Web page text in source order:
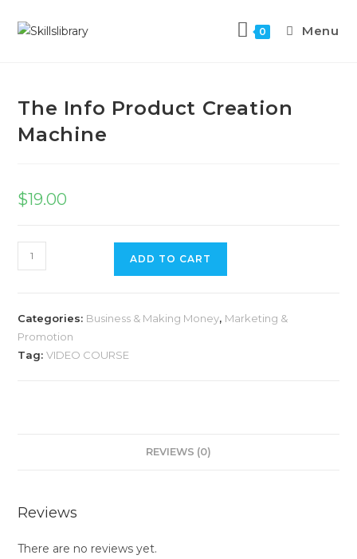
0 Menu
The Info Product Creation
Machine
$19.00
ADD TO CART
Categories: Business & Making Money, Marketing &
Promotion
Tag:VIDEO COURSE
REVIEWS (0)
Reviews
There are no reviews yet.